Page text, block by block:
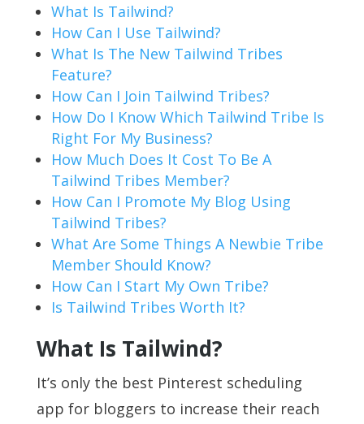
What Is Tailwind?
How Can I Use Tailwind?
What Is The New Tailwind Tribes
Feature?
How Can I Join Tailwind Tribes?
How Do I Know Which Tailwind Tribe Is
Right For My Business?
How Much Does It Cost To Be A
Tailwind Tribes Member?
How Can I Promote My Blog Using
Tailwind Tribes?
What Are Some Things A Newbie Tribe
Member Should Know?
How Can I Start My Own Tribe?
Is Tailwind Tribes Worth It?
What Is Tailwind?
It’s only the best Pinterest scheduling
app for bloggers to increase their reach